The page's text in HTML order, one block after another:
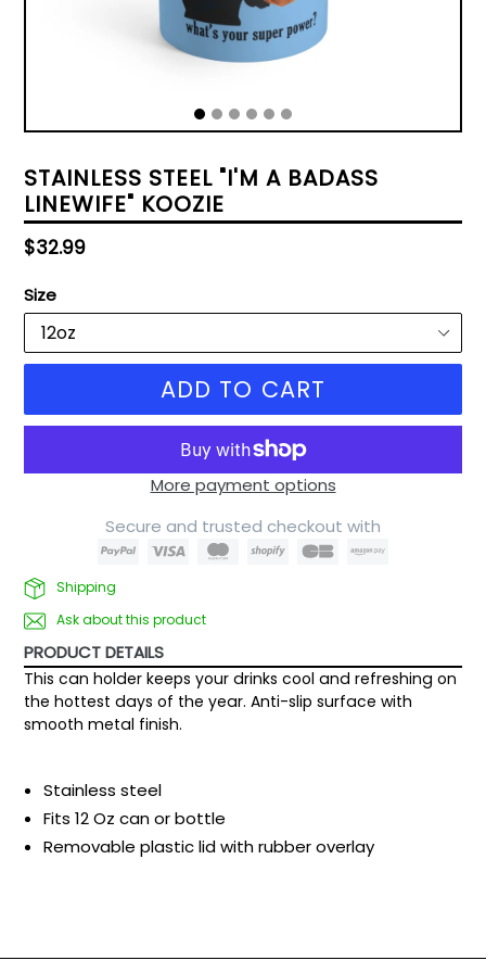
STAINLESS STEEL "I'M A BADASS
LINEWIFE" KOOZIE
Regular
$32.99
Size
ADD TO CART
More payment options
Secure and trusted checkout with
Shipping
Ask about this product
PRODUCT DETAILS
This can holder keeps your drinks cool and refreshing on
the hottest days of the year. Anti-slip surface with
smooth metal finish.
Stainless steel
Fits 12 Oz can or bottle
Removable plastic lid with rubber overlay